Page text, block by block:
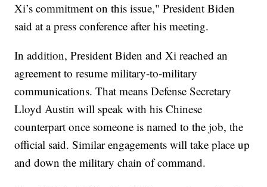
Xi’s commitment on this issue," President Biden
said at a press conference after his meeting.
In addition, President Biden and Xi reached an
agreement to resume military-to-military
communications. That means Defense Secretary
Lloyd Austin will speak with his Chinese
counterpart once someone is named to the job, the
official said. Similar engagements will take place up
and down the military chain of command.